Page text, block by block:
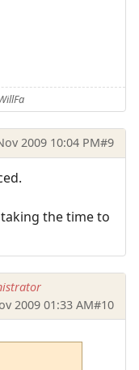
2009 10:04 PM#9
the time to
2009 01:33 AM#10